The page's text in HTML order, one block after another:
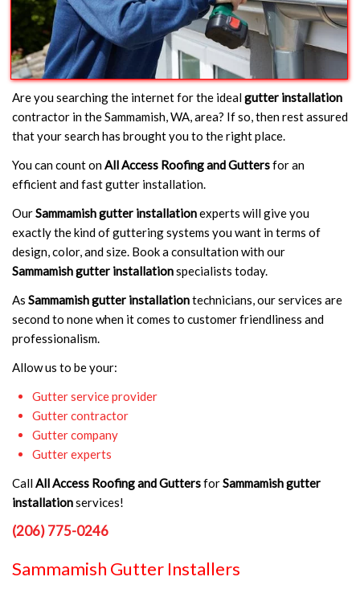
Are you searching the internet for the idealgutter installation
contractor in the Sammamish, WA, area? If so, then rest assured
that your search has brought you to the right place.
You can count onAll Access Roofing and Guttersfor an
efficient and fast gutter installation.
OurSammamish gutter installationexperts will give you
exactly the kind of guttering systems you want in terms of
design, color, and size. Book a consultation with our
Sammamish gutter installationspecialists today.
As Sammamish gutter installationtechnicians, our services are
second to none when it comes to customer friendliness and
professionalism.
Allow us to be your:
Gutter service provider
Gutter contractor
Gutter company
Gutter experts
CallAll Access Roofing and GuttersforSammamish gutter
installationservices!
(206) 775-0246
Sammamish Gutter Installers